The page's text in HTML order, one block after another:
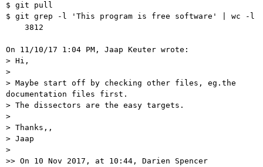
$ git pull
$ git grep -l 'This program is free software' | wc -l
On 11/10/17 1:04 PM, Jaap Keuter wrote:
> Hi,
>
> Maybe start off by checking other files, eg.the
documentation files first.
> The dissectors are the easy targets.
>
> Thanks,,
> Jaap
>
>> On 10 Nov 2017, at 10:44, Darien Spencer